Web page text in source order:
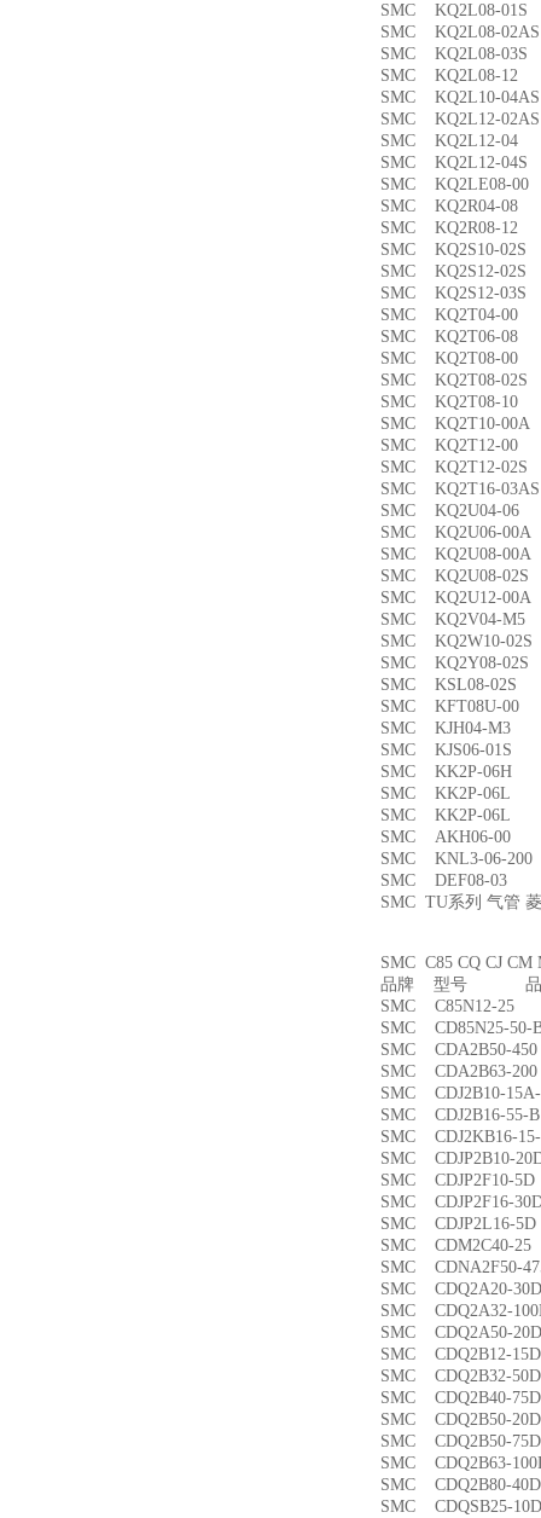
SMC KQ2L08-
SMC KQ2L08-
SMC KQ2L08-
SMC KQ2L08-
SMC KQ2L10-
SMC KQ2L12-
SMC KQ2L12-
SMC KQ2L12-
SMC KQ2LE08-
SMC KQ2R04-
SMC KQ2R08-
SMC KQ2S10-
SMC KQ2S12-
SMC KQ2S12-
SMC KQ2T04-
SMC KQ2T06-
SMC KQ2T08-
SMC KQ2T08-
SMC KQ2T08-
SMC KQ2T10-
SMC KQ2T12-
SMC KQ2T12-
SMC KQ2T16-
SMC KQ2U04-
SMC KQ2U06-
SMC KQ2U08-
SMC KQ2U08-
SMC KQ2U12-
SMC KQ2V04-
SMC KQ2W10-
SMC KQ2Y08-
SMC KSL08-
SMC KFT08U-
SMC KJH04-
SMC KJS06-01S
SMC KK2P-
SMC KK2P-06L
SMC KK2P-06L
SMC AKH06-
SMC KNL3-06-
SMC DEF08-03
SMC TU系列 气管
SMC C85 CQ CJ
品牌 型号 品
SMC C85N12-
SMC CD85N25-
SMC CDA2B50-
SMC CDA2B63-
SMC CDJ2B10-
SMC CDJ2B16-
SMC CDJ2KB16-
SMC CDJP2B10-
SMC CDJP2F10-
SMC CDJP2F16-
SMC CDJP2L16-
SMC CDM2C40-
SMC CDNA2F50-
SMC CDQ2A20-
SMC CDQ2A32-
SMC CDQ2A50-
SMC CDQ2B12-
SMC CDQ2B32-
SMC CDQ2B40-
SMC CDQ2B50-
SMC CDQ2B50-
SMC CDQ2B63-
SMC CDQ2B80-
SMC CDQSB25-